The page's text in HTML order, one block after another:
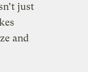
just
and